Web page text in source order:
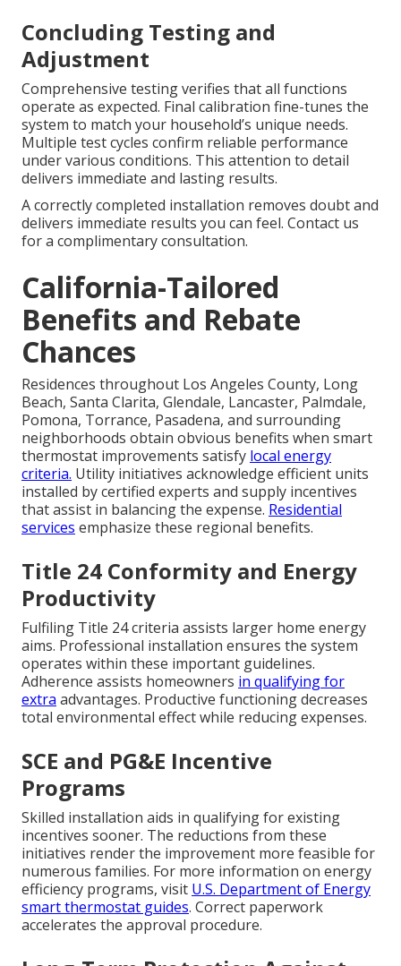
Concluding Testing and
Adjustment
Comprehensive testing verifies that all functions
operate as expected. Final calibration fine-tunes the
system to match your household’s unique needs.
Multiple test cycles confirm reliable performance
under various conditions. This attention to detail
delivers immediate and lasting results.
A correctly completed installation removes doubt and
delivers immediate results you can feel. Contact us
for a complimentary consultation.
California-Tailored
Benefits and Rebate
Chances
Residences throughout Los Angeles County, Long
Beach, Santa Clarita, Glendale, Lancaster, Palmdale,
Pomona, Torrance, Pasadena, and surrounding
neighborhoods obtain obvious benefits when smart
thermostat improvements satisfy local energy
criteria. Utility initiatives acknowledge efficient units
installed by certified experts and supply incentives
that assist in balancing the expense. Residential
services emphasize these regional benefits.
Title 24 Conformity and Energy
Productivity
Fulfiling Title 24 criteria assists larger home energy
aims. Professional installation ensures the system
operates within these important guidelines.
Adherence assists homeowners in qualifying for
extra advantages. Productive functioning decreases
total environmental effect while reducing expenses.
SCE and PG&E Incentive
Programs
Skilled installation aids in qualifying for existing
incentives sooner. The reductions from these
initiatives render the improvement more feasible for
numerous families. For more information on energy
efficiency programs, visit U.S. Department of Energy
smart thermostat guides. Correct paperwork
accelerates the approval procedure.